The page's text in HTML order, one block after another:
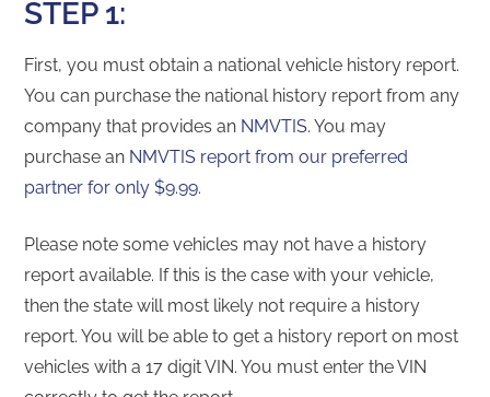
STEP 1:
First, you must obtain a national vehicle history report.
You can purchase the national history report from any
company that provides an NMVTIS. You may
purchase an NMVTIS report from our preferred
partner for only $9.99.
Please note some vehicles may not have a history
report available. If this is the case with your vehicle,
then the state will most likely not require a history
report. You will be able to get a history report on most
vehicles with a 17 digit VIN. You must enter the VIN